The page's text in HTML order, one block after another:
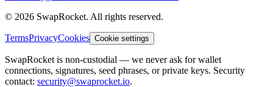
© 2026 SwapRocket. All rights reserved.
TermsPrivacyCookies Cookie settings
SwapRocket is non-custodial — we never ask for wallet
connections, signatures, seed phrases, or private keys. Security
contact: security@swaprocket.io.